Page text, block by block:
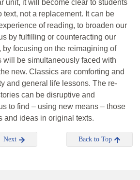
unit, it will become clear to students
text, not a replacement. It can be
of reading, to broaden our
by fulfilling or counteracting our
by focusing on the reimagining of
will be simultaneously faced with
new. Classics are comforting and
and general life lessons. The re-
can be disruptive and
to find – using new means – those
and ideas in original texts.
Next Back to Top